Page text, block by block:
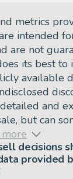
metrics
intended
are not
its best
available
and
but can
decisions
provided